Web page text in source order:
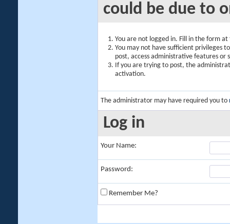
could be due to
You are not logged in. Fill in the form
You may not have sufficient privileges
post, access administrative features or
If you are trying to post, the
activation.
The administrator may have required you to
Log in
Your Name:
Password:
Remember Me?